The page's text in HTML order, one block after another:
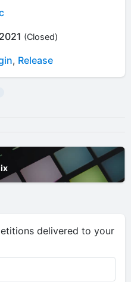
(Closed)
, Release
delivered to your